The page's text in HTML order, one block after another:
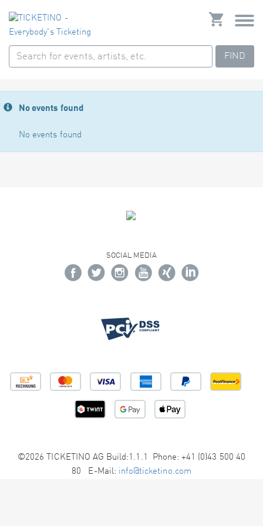
FIND
No events found
No events found
SOCIAL MEDIA
©2026 TICKETINO AG Build:1.1.1 Phone: +41 (0)43 500 40
80 E-Mail: info@ticketino.com